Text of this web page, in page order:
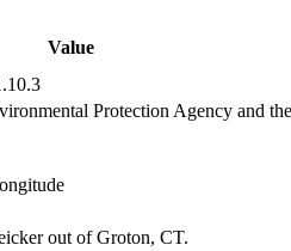
Value
Protection Agency and
out of Groton, CT.